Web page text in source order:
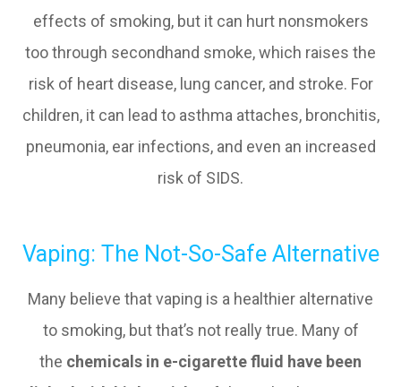
effects of smoking, but it can hurt nonsmokers
too through secondhand smoke, which raises the
risk of heart disease, lung cancer, and stroke. For
children, it can lead to asthma attaches, bronchitis,
pneumonia, ear infections, and even an increased
risk of SIDS.
Vaping: The Not-So-Safe Alternative
Many believe that vaping is a healthier alternative
to smoking, but that’s not really true. Many of
the chemicals in e-cigarette fluid have been